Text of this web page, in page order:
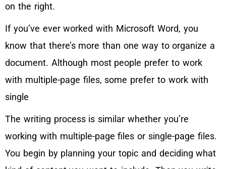
on the right.
If you’ve ever worked with Microsoft Word, you
know that there’s more than one way to organize a
document. Although most people prefer to work
with multiple-page files, some prefer to work with
single
The writing process is similar whether you’re
working with multiple-page files or single-page files.
You begin by planning your topic and deciding what